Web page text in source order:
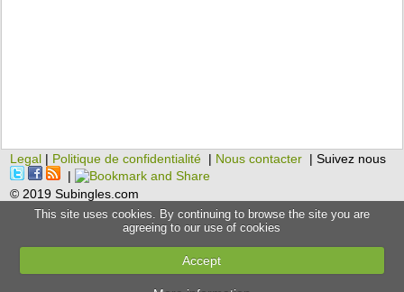
Legal | Politique de confidentialité | Nous contacter | Suivez nous
|
© 2019 Subingles.com
This site uses cookies. By continuing to browse the site you are
agreeing to our use of cookies
Accept